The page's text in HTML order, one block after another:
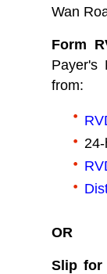
Wan
Form
Payer's
from:
OR
Slip for